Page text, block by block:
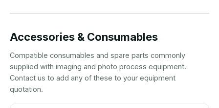
Accessories & Consumables
Compatible consumables and spare parts commonly
supplied with imaging and photo process equipment.
Contact us to add any of these to your equipment
quotation.